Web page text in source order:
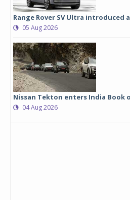
Range Rover SV Ultra introduced
05 Aug 2026
Nissan Tekton enters India Book
04 Aug 2026